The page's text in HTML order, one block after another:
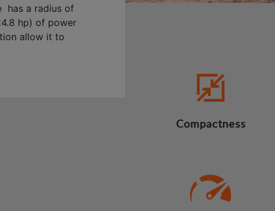
has a radius of
hp) of power
allow it to
Compactness